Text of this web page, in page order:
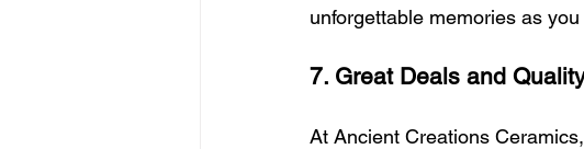
unforgettable memories as
7. Great Deals and
At Ancient Creations